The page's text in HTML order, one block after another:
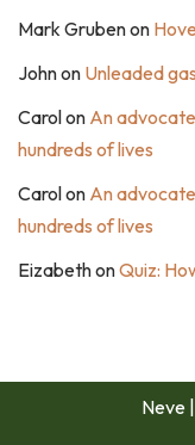
Mark Grubenon
Johnon Unleaded
Carolon An
hundreds of lives
Carolon An
hundreds of lives
EizabethonQuiz:
Neve